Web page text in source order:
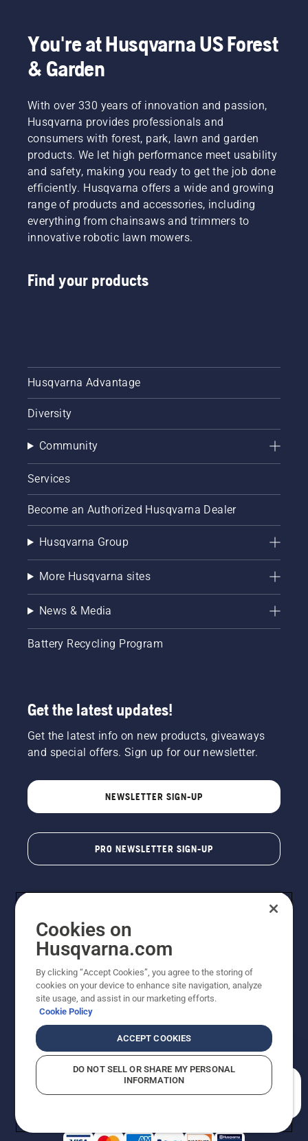
You're at Husqvarna US Forest
& Garden
With over 330 years of innovation and passion,
Husqvarna provides professionals and
consumers with forest, park, lawn and garden
products. We let high performance meet usability
and safety, making you ready to get the job done
efficiently. Husqvarna offers a wide and growing
range of products and accessories, including
everything from chainsaws and trimmers to
innovative robotic lawn mowers.
Find your products
Husqvarna Advantage
Diversity
Community
Services
Become an Authorized Husqvarna Dealer
Husqvarna Group
More Husqvarna sites
News & Media
Battery Recycling Program
Get the latest updates!
Get the latest info on new products, giveaways
and special offers. Sign up for our newsletter.
NEWSLETTER SIGN-UP
PRO NEWSLETTER SIGN-UP
Copyright - 2026 Husqvarna AB. Due to continuous
improvement, product may vary slightly from images
reserved.
Do Not Sell My Personal Information (CA Residents)
Returns PolicyProposition 65Report Suspected Violations
AK and HI Prices May VaryADA Compliance
Cookies on
Husqvarna.com
By clicking “Accept Cookies”, you agree to the storing of
cookies on your device to enhance site navigation, analyze
site usage, and assist in our marketing efforts.
Cookie Policy
ACCEPT COOKIES
DO NOT SELL OR SHARE MY PERSONAL
INFORMATION
How can we help you?